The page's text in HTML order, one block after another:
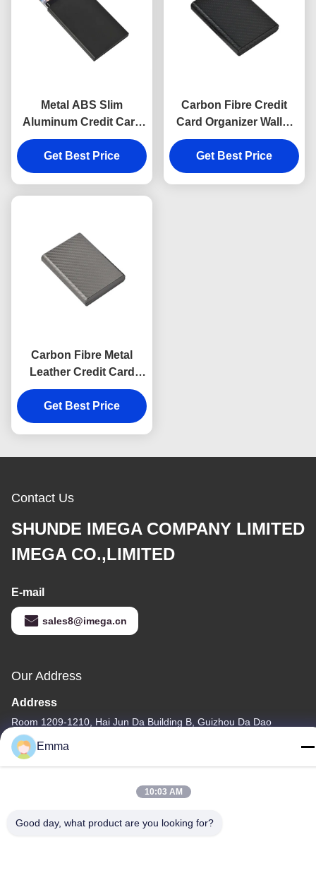
Metal ABS Slim
Aluminum Credit Card
Holder Carbon Fibre
Pattern
Get Best Price
Carbon Fibre Credit
Card Organizer Wallet
RFID Blocking Leather
Aluminum
Get Best Price
Carbon Fibre Metal
Leather Credit Card
Wallet Holder Rectangle
Souvenir Gift
Get Best Price
Contact Us
SHUNDE IMEGA COMPANY LIMITED
IMEGA CO.,LIMITED
E-mail
sales8@imega.cn
Our Address
Address
Room 1209-1210, Hai Jun Da Building B, Guizhou Da Dao
Zhong, Ronggui, Shunde, Foshan, Guangdong, China
Tel
Emma
10:03 AM
Good day, what product are you looking for?